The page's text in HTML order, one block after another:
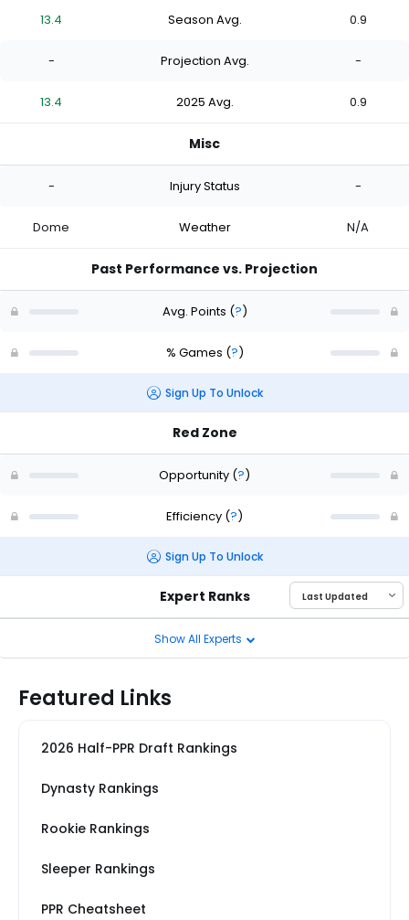
13.4 Season Avg. 0.9
- Projection Avg. -
13.4 2025 Avg. 0.9
Misc
- Injury Status -
Dome Weather N/A
Past Performance vs. Projection
Avg. Points (?)
% Games (?)
Sign Up To Unlock
Red Zone
Opportunity (?)
Efficiency (?)
Sign Up To Unlock
Expert Ranks
Show All Experts
Featured Links
2026 Half-PPR Draft Rankings
Dynasty Rankings
Rookie Rankings
Sleeper Rankings
PPR Cheatsheet